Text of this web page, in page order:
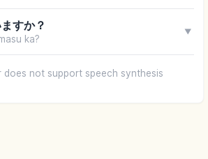
すか？
ka?
▼
does not support speech synthesis